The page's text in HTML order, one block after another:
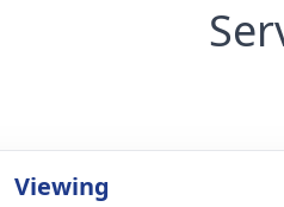
Viewing